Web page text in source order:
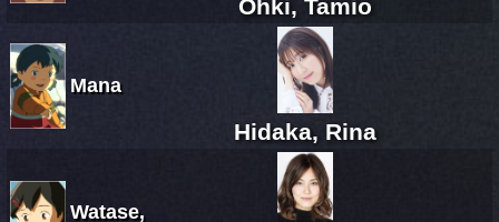
Ohki, Tamio
Mana
Hidaka, Rina
Watase,